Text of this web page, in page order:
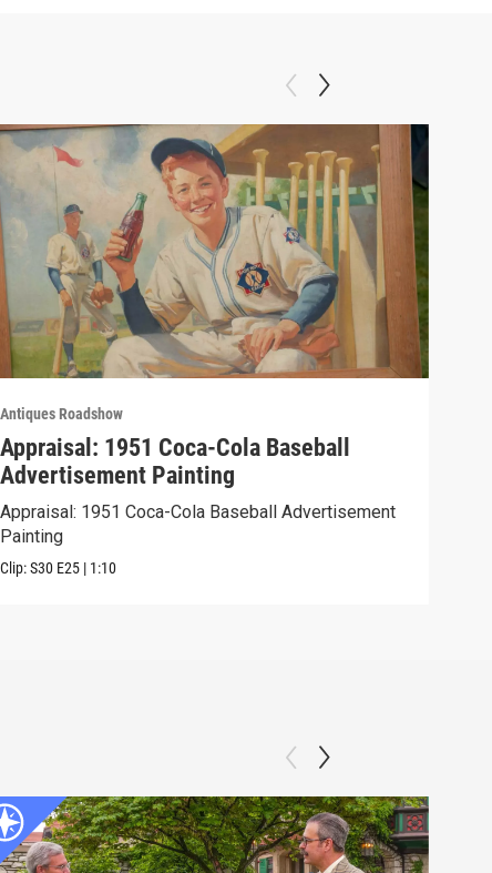
Antiques Roadshow
Appraisal: 1951 Coca-Cola Baseball
Advertisement Painting
Appraisal: 1951 Coca-Cola Baseball Advertisement
Painting
Clip:S30 E25 | 1:10